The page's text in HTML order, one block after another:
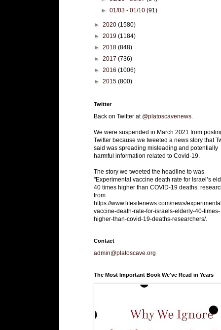
►01/03 - 01/10(91)
► 2020 (1580)
► 2019 (1184)
► 2018 (848)
► 2017 (736)
► 2016 (1006)
► 2015 (800)
Twitter
Back on Twitter at @platoscavenews
We were suspended in March 2021 from
Twitter because we tweeted a news story that
said was spreading misleading and potentially
harmful information related to Covid-19.
The story we tweeted the headline to was
"Experimental vaccine death rate for Israel’s
40 times higher than COVID-19 deaths:
from
https://www.lifesitenews.com/news/
vaccine-death-rate-for-israels-elderly-40-times-
higher-than-covid-19-deaths-researchers/.
Contact
admin@platoscave.org
The Most Important Book We've Read in Years